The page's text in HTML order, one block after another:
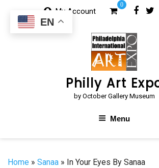
content
My Account
0
Philly Art
by October Gallery Museum
Menu
Home » Sanaa » In Your Eyes By Sanaa
EN